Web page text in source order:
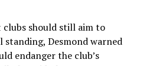
should still aim to
Desmond warned
endanger the club’s